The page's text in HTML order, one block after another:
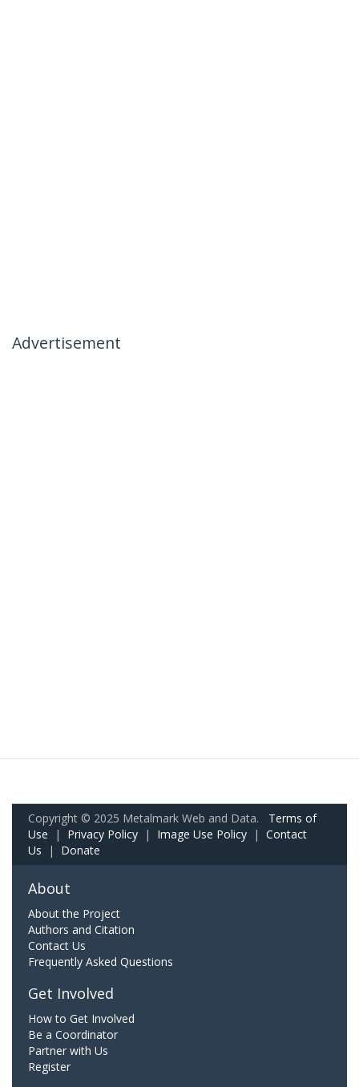
Advertisement
Copyright © 2025 Metalmark Web and Data. Terms of
Use | Privacy Policy | Image Use Policy | Contact
Us | Donate
About
About the Project
Authors and Citation
Contact Us
Frequently Asked Questions
Get Involved
How to Get Involved
Be a Coordinator
Partner with Us
Register